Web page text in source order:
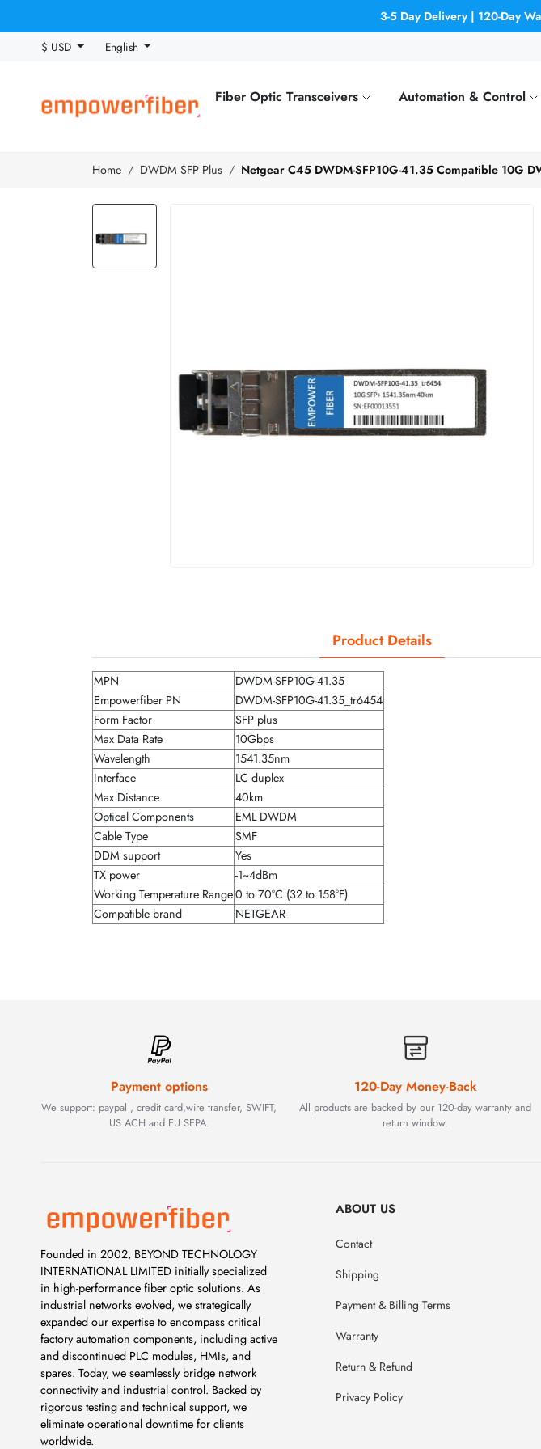
3-5 Day Delivery | 120-Day
$ USD
English
Fiber Optic Transceivers Automation & Control
Home DWDM SFP Plus Netgear C45 DWDM-SFP10G-41.35 Compatible 10G
Product Details
MPN
DWDM-SFP10G-41.35
Empowerfiber PN
DWDM-SFP10G-41.35_tr6454
Form Factor
SFP plus
Max Data Rate
10Gbps
Wavelength
1541.35nm
Interface
LC duplex
Max Distance
40km
Optical Components
EML DWDM
Cable Type
SMF
DDM support
Yes
TX power
-1~4dBm
Working Temperature Range0 to 70°C (32 to 158°F)
Compatible brand
NETGEAR
Payment options
We support: paypal , credit card,wire transfer, SWIFT,
US ACH and EU SEPA.
120-Day Money-Back
All products are backed by our 120-day warranty and
return window.
Founded in 2002, BEYOND TECHNOLOGY
INTERNATIONAL LIMITED initially specialized
in high-performance fiber optic solutions. As
industrial networks evolved, we strategically
expanded our expertise to encompass critical
factory automation components, including active
and discontinued PLC modules, HMIs, and
spares. Today, we seamlessly bridge network
connectivity and industrial control. Backed by
rigorous testing and technical support, we
eliminate operational downtime for clients
worldwide.
ABOUT US
Contact
Shipping
Payment & Billing Terms
Warranty
Return & Refund
Privacy Policy